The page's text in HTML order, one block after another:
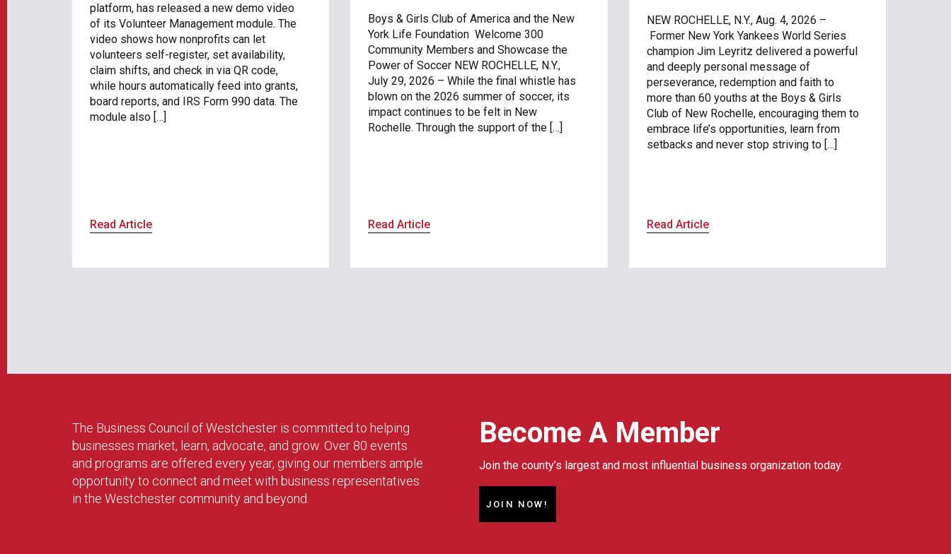
platform, has released a new demo video
of its Volunteer Management module. The
video shows how nonprofits can let
volunteers self-register, set availability,
claim shifts, and check in via QR code,
while hours automatically feed into grants,
board reports, and IRS Form 990 data. The
module also […]
Read Article
Boys & Girls Club of America and the New
York Life Foundation Welcome 300
Community Members and Showcase the
Power of Soccer NEW ROCHELLE, N.Y.,
July 29, 2026 – While the final whistle has
blown on the 2026 summer of soccer, its
impact continues to be felt in New
Rochelle. Through the support of the […]
Read Article
NEW ROCHELLE, N.Y., Aug. 4, 2026 –
Former New York Yankees World Series
champion Jim Leyritz delivered a powerful
and deeply personal message of
perseverance, redemption and faith to
more than 60 youths at the Boys & Girls
Club of New Rochelle, encouraging them to
embrace life’s opportunities, learn from
setbacks and never stop striving to […]
Read Article
Become A Member
Join the county’s largest and most influential business organization today.
JOIN NOW!
The Business Council of Westchester is committed to helping
businesses market, learn, advocate, and grow. Over 80 events
and programs are offered every year, giving our members ample
opportunity to connect and meet with business representatives
in the Westchester community and beyond.